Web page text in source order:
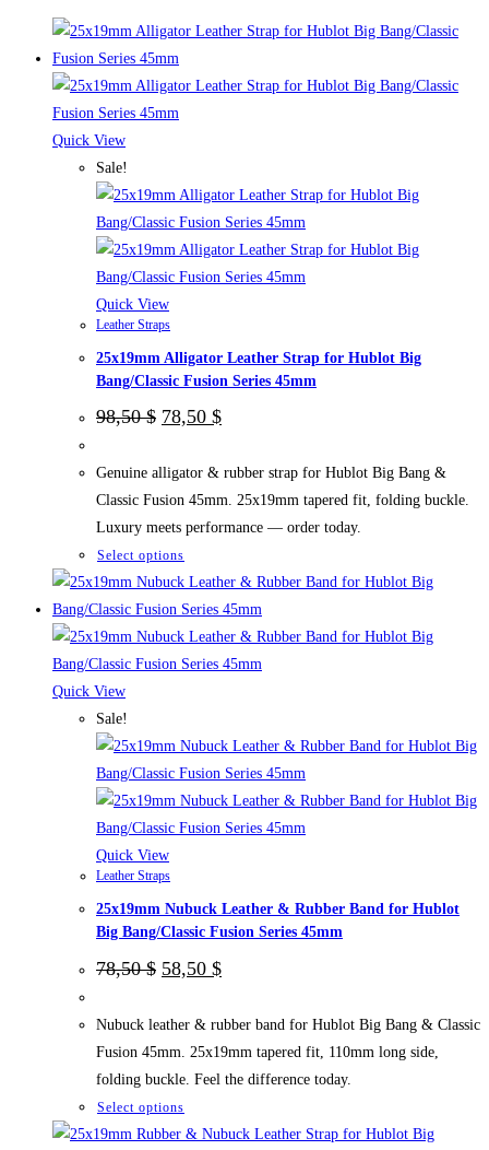
Quick View
Sale!
Quick View
Leather Straps
25x19mm Alligator Leather Strap for Hublot Big
Bang/Classic Fusion Series 45mm
98,50$ Original
price
98,50 $.
78,50 $Current
78,50 $.
Genuine alligator & rubber strap for Hublot Big Bang &
Classic Fusion 45mm. 25x19mm tapered fit, folding buckle.
Luxury meets performance — order today.
Select options
product
has
multiple
variants.
may
be
chosen
on
page
Quick View
Sale!
Quick View
Leather Straps
25x19mm Nubuck Leather & Rubber Band for Hublot
Big Bang/Classic Fusion Series 45mm
78,50$ Original
price
78,50 $.
58,50 $Current
price
58,50 $.
Nubuck leather & rubber band for Hublot Big Bang & Classic
Fusion 45mm. 25x19mm tapered fit, 110mm long side,
folding buckle. Feel the difference today.
Select options
product